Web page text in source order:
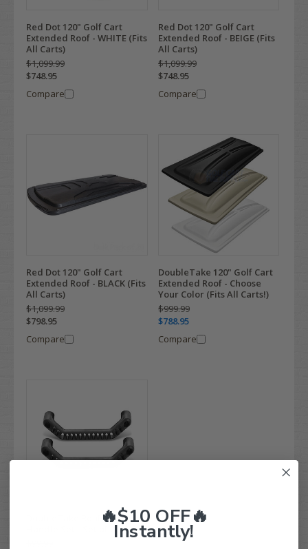
Red Dot 120" Golf Cart
Extended Roof - WHITE (Fits
All Carts)
$1,099.99
$748.95
Compare
Red Dot 120" Golf Cart
Extended Roof - BEIGE (Fits
All Carts)
$1,099.99
$748.95
Compare
Red Dot 120" Golf Cart
Extended Roof - BLACK (Fits
All Carts)
$1,099.99
$798.95
Compare
DoubleTake 120" Golf Cart
Extended Roof - Choose
Your Color (Fits All Carts!)
$999.99
$788.95
Compare
DoubleTake Roof Top🔥$10 OFF🔥
Instantly!